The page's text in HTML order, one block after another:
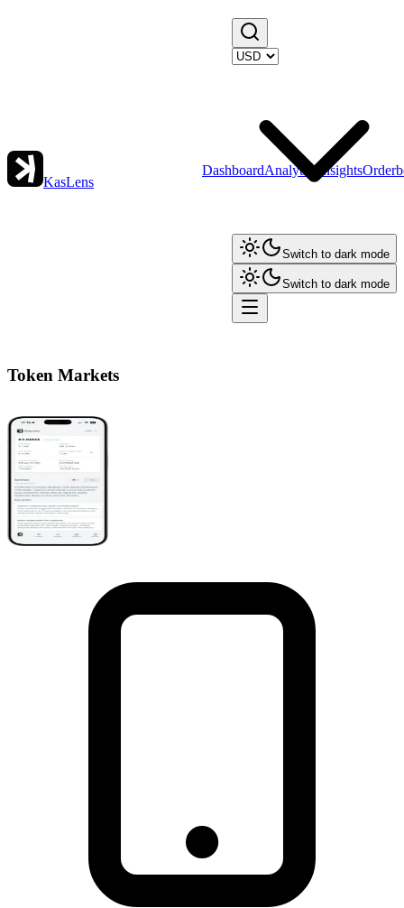
KasLens
DashboardAnalytics Insights
Switch to dark mode
Switch to dark mode
Token Markets